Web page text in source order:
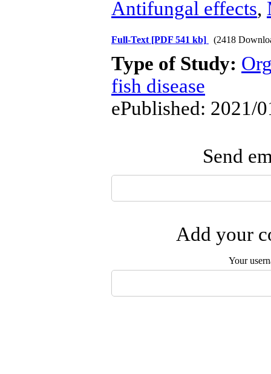
Antifungal effects,
Full-Text [PDF 541 kb] (2418
Type of Study:
fish disease
ePublished: 2021/
Send
Add your
Your